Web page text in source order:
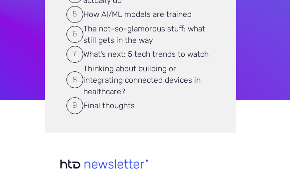
How AI/ML models are trained
The not-so-glamorous stuff: what
still gets in the way
What’s next: 5 tech trends to watch
Thinking about building or
integrating connected devices in
healthcare?
Final thoughts